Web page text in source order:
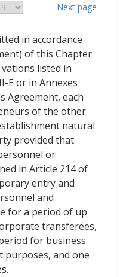
Next page
in accordance
of this Chapter
listed in
E or in Annexes
Agreement, each
of the other
natural
provided that
or
in Article 214 of
entry and
and
for a period of up
transferees,
for business
and one